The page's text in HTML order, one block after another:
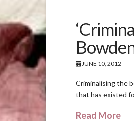
JUNE 10, 2012
Criminalising the
that has existed
Read More